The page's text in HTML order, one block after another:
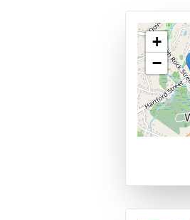
+
−